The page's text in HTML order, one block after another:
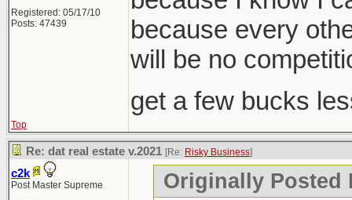
Registered: 05/17/10
Posts: 47439
because every
will be no
get a few bucks
Top
Re: dat real estate v.2021 [Re: Risky Business]
c2k
Post Master Supreme Originally Posted